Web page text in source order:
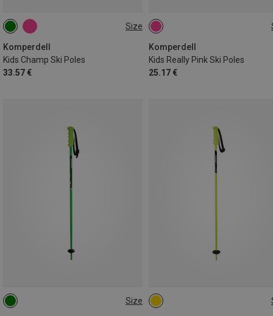
Size
Komperdell
Kids Champ Ski Poles
33.57 €
Komperdell
Kids Really Pink Ski Poles
25.17 €
100CM
Size
80CM 105CM